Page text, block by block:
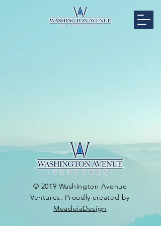
© 2019 Washington Avenue
Ventures. Proudly created by
MeadeiaDesign